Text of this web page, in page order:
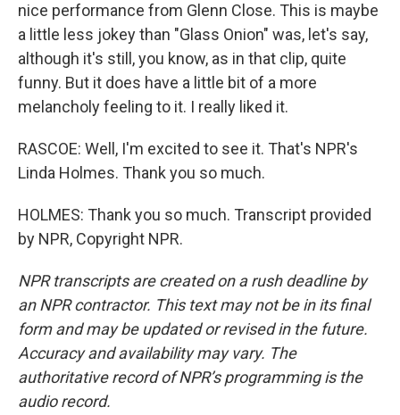
nice performance from Glenn Close. This is maybe
a little less jokey than "Glass Onion" was, let's say,
although it's still, you know, as in that clip, quite
funny. But it does have a little bit of a more
melancholy feeling to it. I really liked it.
RASCOE: Well, I'm excited to see it. That's NPR's
Linda Holmes. Thank you so much.
HOLMES: Thank you so much. Transcript provided
by NPR, Copyright NPR.
NPR transcripts are created on a rush deadline by
an NPR contractor. This text may not be in its final
form and may be updated or revised in the future.
Accuracy and availability may vary. The
authoritative record of NPR’s programming is the
audio record.